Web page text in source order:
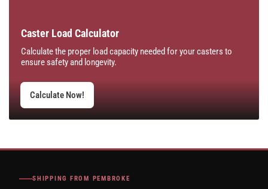
Caster Load Calculator
Calculate the proper load capacity needed for your casters to
ensure safety and longevity.
Calculate Now!
SHIPPING FROM PEMBROKE